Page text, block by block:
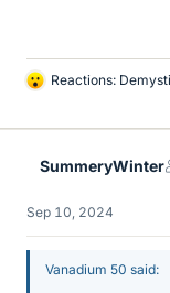
L
k
Reactions:
SummeryWinter
Sep 10, 2024
Vanadium 50 said: